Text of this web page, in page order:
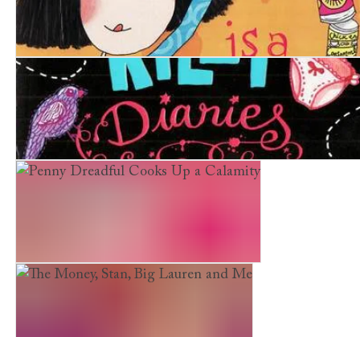
Penny Dreadful is a Record Breaker
Rachel Riley Diaries.The Meaning of Life, Lessons in
Penny Dreadful Cooks Up a Calamity